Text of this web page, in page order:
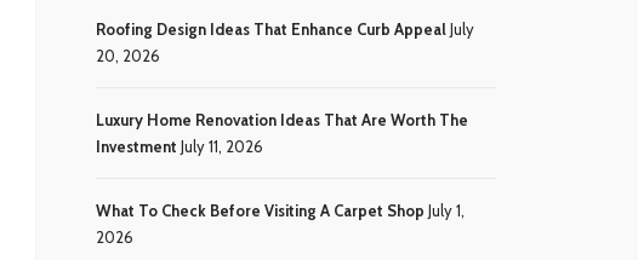
Roofing Design Ideas That Enhance Curb AppealJuly
20, 2026
Luxury Home Renovation Ideas That Are Worth The
Investment July 11, 2026
What To Check Before Visiting A Carpet Shop July 1,
2026